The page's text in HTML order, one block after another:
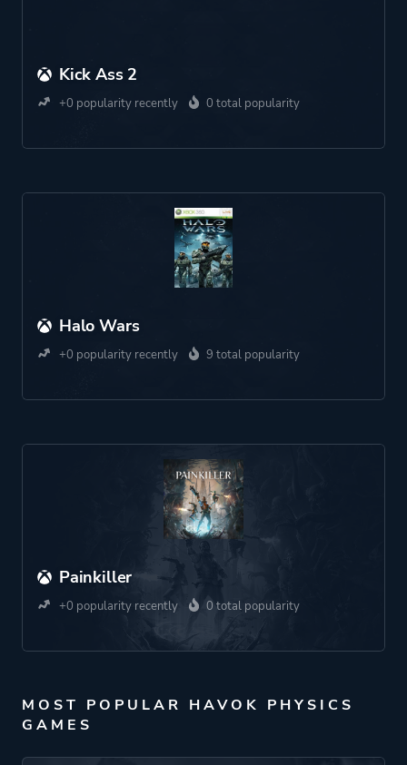
Kick Ass 2
+0 popularity recently 0 total popularity
Halo Wars
+0 popularity recently 9 total popularity
Painkiller
+0 popularity recently 0 total popularity
MOST POPULAR HAVOK PHYSICS
GAMES